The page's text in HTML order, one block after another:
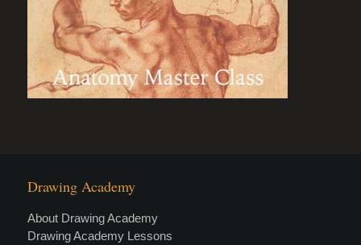
Drawing Academy
About Drawing Academy
Drawing Academy Lessons